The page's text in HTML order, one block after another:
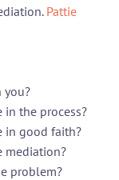
Pattie
you?
the process?
in good faith?
mediation?
problem?